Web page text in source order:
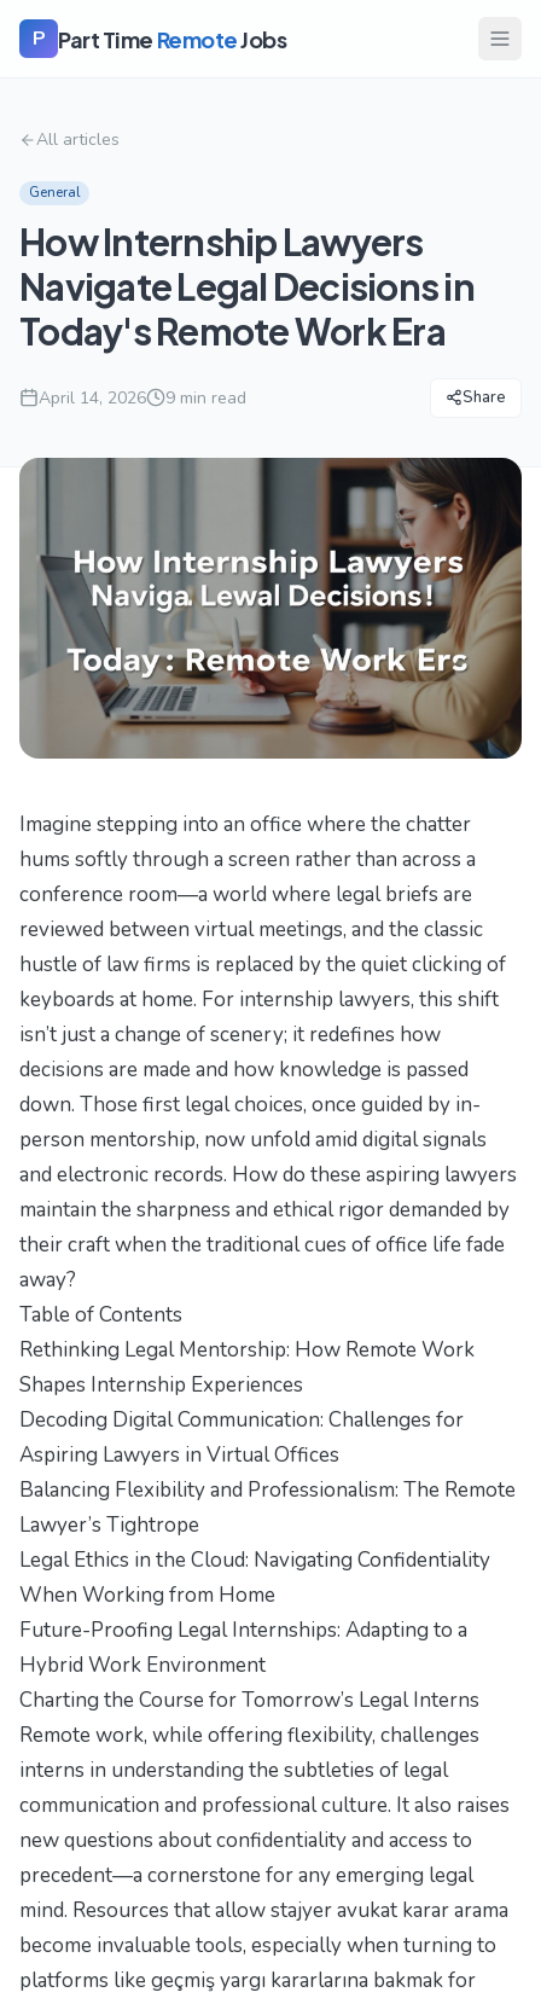
P Part Time RemoteJobs
All articles
General
How Internship Lawyers
Navigate Legal Decisions in
Today's Remote Work Era
April 14, 2026 9 min read Share
Imagine stepping into an office where the chatter
hums softly through a screen rather than across a
conference room—a world where legal briefs are
reviewed between virtual meetings, and the classic
hustle of law firms is replaced by the quiet clicking of
keyboards at home. For internship lawyers, this shift
isn’t just a change of scenery; it redefines how
decisions are made and how knowledge is passed
down. Those first legal choices, once guided by in-
person mentorship, now unfold amid digital signals
and electronic records. How do these aspiring lawyers
maintain the sharpness and ethical rigor demanded by
their craft when the traditional cues of office life fade
away?
Table of Contents
Rethinking Legal Mentorship: How Remote Work
Shapes Internship Experiences
Decoding Digital Communication: Challenges for
Aspiring Lawyers in Virtual Offices
Balancing Flexibility and Professionalism: The Remote
Lawyer’s Tightrope
Legal Ethics in the Cloud: Navigating Confidentiality
When Working from Home
Future-Proofing Legal Internships: Adapting to a
Hybrid Work Environment
Charting the Course for Tomorrow’s Legal Interns
Remote work, while offering flexibility, challenges
interns in understanding the subtleties of legal
communication and professional culture. It also raises
new questions about confidentiality and access to
precedent—a cornerstone for any emerging legal
mind. Resources that allow stajyer avukat karar arama
become invaluable tools, especially when turning to
platforms like geçmiş yargı kararlarına bakmakfor